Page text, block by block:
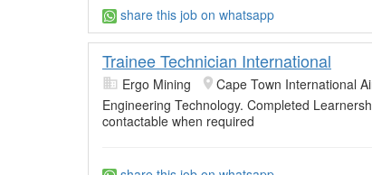
share this job on whatsapp
Trainee Technician International
Ergo Mining
Cape Town International
Engineering Technology. Completed
contactable when required